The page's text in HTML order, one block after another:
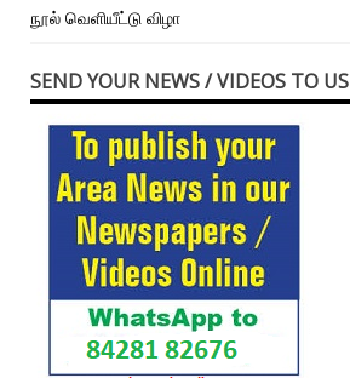
நூல் வெளியீட்டு விழா
SEND YOUR NEWS / VIDEOS TO US